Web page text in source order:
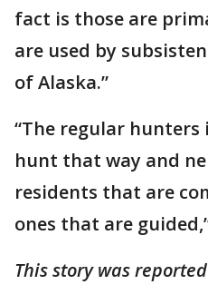
fact is those are
are used by
of Alaska.”
“The regular hunters
hunt that way and
residents that are
ones that are
This story was